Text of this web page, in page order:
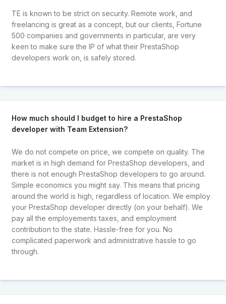
TE is known to be strict on security. Remote work, and
freelancing is great as a concept, but our clients, Fortune
500 companies and governments in particular, are very
keen to make sure the IP of what their PrestaShop
developers work on, is safely stored.
How much should I budget to hire a PrestaShop
developer with Team Extension?
We do not compete on price, we compete on quality. The
market is in high demand for PrestaShop developers, and
there is not enough PrestaShop developers to go around.
Simple economics you might say. This means that pricing
around the world is high, regardless of location. We employ
your PrestaShop developer directly (on your behalf). We
pay all the employements taxes, and employment
contribution to the state. Hassle-free for you. No
complicated paperwork and administrative hassle to go
through.